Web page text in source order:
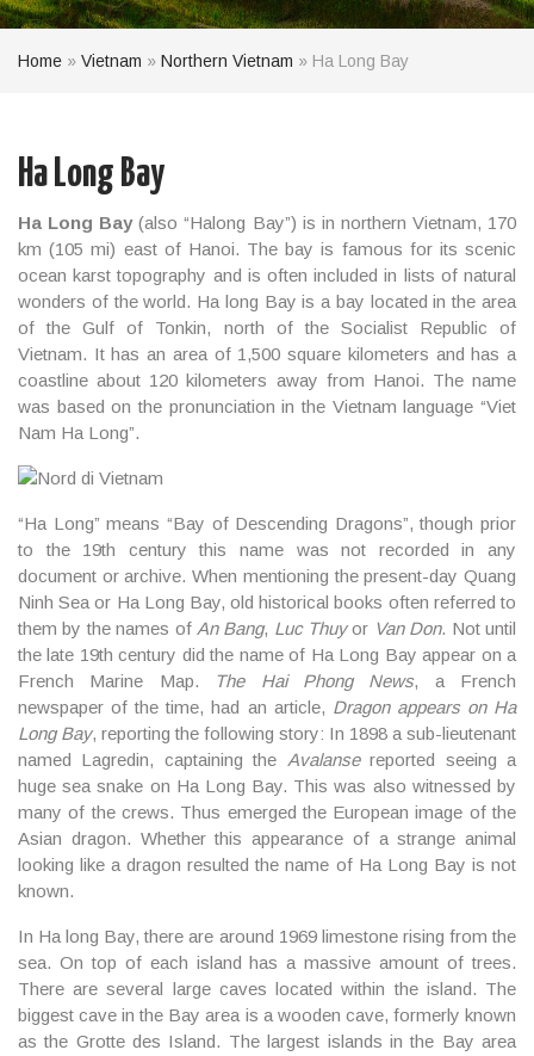
Home » Vietnam » Northern Vietnam » Ha Long Bay
Ha Long Bay
Ha Long Bay(also “Halong Bay”) is in northern Vietnam, 170
km (105 mi) east of Hanoi. The bay is famous for its scenic
ocean karst topography and is often included in lists of natural
wonders of the world. Ha long Bay is a bay located in the area
of the Gulf of Tonkin, north of the Socialist Republic of
Vietnam. It has an area of 1,500 square kilometers and has a
coastline about 120 kilometers away from Hanoi. The name
was based on the pronunciation in the Vietnam language “Viet
Nam Ha Long”.
“Ha Long” means “Bay of Descending Dragons”, though prior
to the 19th century this name was not recorded in any
document or archive. When mentioning the present-day Quang
Ninh Sea or Ha Long Bay, old historical books often referred to
them by the names of An Bang, Luc Thuyor Van Don. Not until
the late 19th century did the name of Ha Long Bay appear on a
French Marine Map.
The Hai Phong News, a French
newspaper of the time, had an article, Dragon appears on Ha
Long Bay, reporting the following story: In 1898 a sub-lieutenant
named Lagredin, captaining the Avalansereported seeing a
huge sea snake on Ha Long Bay. This was also witnessed by
many of the crews. Thus emerged the European image of the
Asian dragon. Whether this appearance of a strange animal
looking like a dragon resulted the name of Ha Long Bay is not
known.
In Ha long Bay, there are around 1969 limestone rising from the
sea. On top of each island has a massive amount of trees.
There are several large caves located within the island. The
biggest cave in the Bay area is a wooden cave, formerly known
as the Grotte des Island. The largest islands in the Bay area